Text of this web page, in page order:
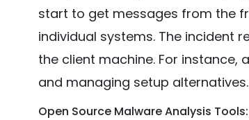
start to get messages from the
individual systems. The incident
the client machine. For
and managing setup alternatives.
Open Source Malware Analysis